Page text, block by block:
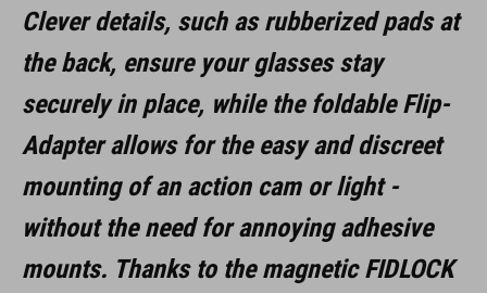
Clever details, such as rubberized pads at
the back, ensure your glasses stay
securely in place, while the foldable Flip-
Adapter allows for the easy and discreet
mounting of an action cam or light -
without the need for annoying adhesive
mounts. Thanks to the magnetic FIDLOCK